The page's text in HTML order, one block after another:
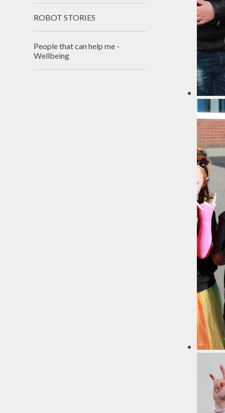
ROBOT STORIES
People that can help me -
Wellbeing